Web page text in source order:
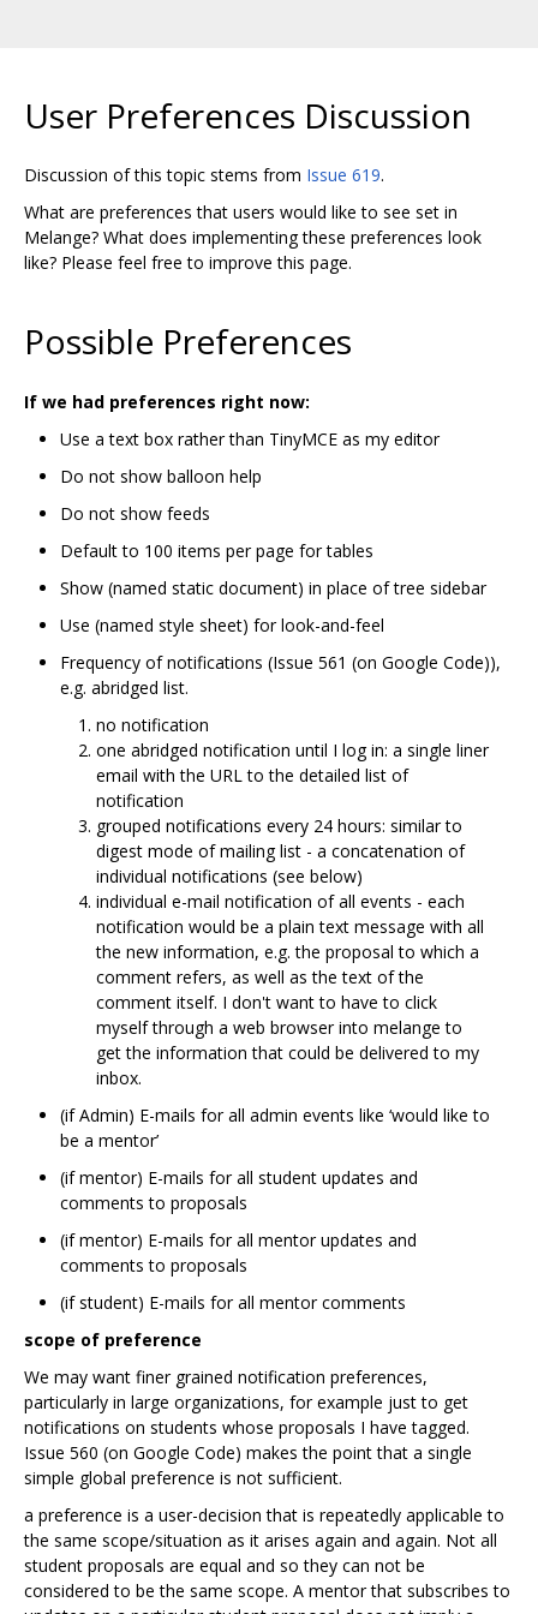
User Preferences Discussion
Discussion of this topic stems from Issue 619.
What are preferences that users would like to see set in
Melange? What does implementing these preferences look
like? Please feel free to improve this page.
Possible Preferences
If we had preferences right now:
Use a text box rather than TinyMCE as my editor
Do not show balloon help
Do not show feeds
Default to 100 items per page for tables
Show (named static document) in place of tree sidebar
Use (named style sheet) for look-and-feel
Frequency of notifications (Issue 561 (on Google Code)),
e.g. abridged list.
no notification
one abridged notification until I log in: a single liner
email with the URL to the detailed list of
notification
grouped notifications every 24 hours: similar to
digest mode of mailing list - a concatenation of
individual notifications (see below)
individual e-mail notification of all events - each
notification would be a plain text message with all
the new information, e.g. the proposal to which a
comment refers, as well as the text of the
comment itself. I don't want to have to click
myself through a web browser into melange to
get the information that could be delivered to my
inbox.
(if Admin) E-mails for all admin events like ‘would like to
be a mentor’
(if mentor) E-mails for all student updates and
comments to proposals
(if mentor) E-mails for all mentor updates and
comments to proposals
(if student) E-mails for all mentor comments
scope of preference
We may want finer grained notification preferences,
particularly in large organizations, for example just to get
notifications on students whose proposals I have tagged.
Issue 560 (on Google Code) makes the point that a single
simple global preference is not sufficient.
a preference is a user-decision that is repeatedly applicable to
the same scope/situation as it arises again and again. Not all
student proposals are equal and so they can not be
considered to be the same scope. A mentor that subscribes to